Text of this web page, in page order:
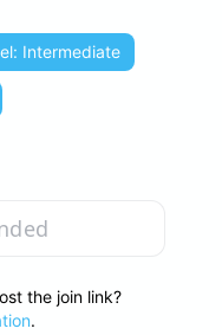
Intermediate
the join link?
.